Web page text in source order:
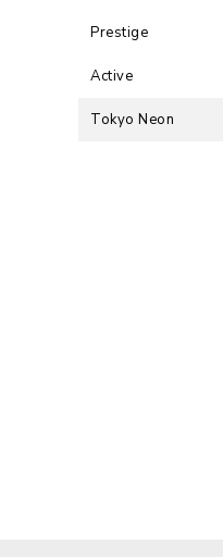
Prestige
Active
Tokyo Neon